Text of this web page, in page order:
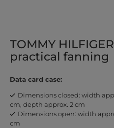
TOMMY
practical fanning
Data card case:
Dimensions closed: width
cm, depth approx. 2 cm
Dimensions open: width
cm